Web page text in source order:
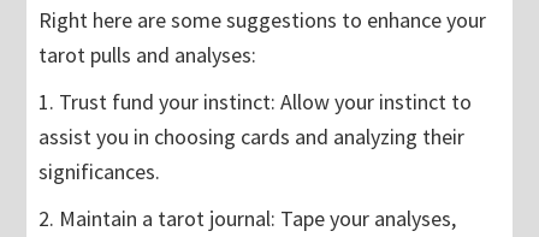
Right here are some suggestions to enhance your
tarot pulls and analyses:
1. Trust fund your instinct: Allow your instinct to
assist you in choosing cards and analyzing their
significances.
2. Maintain a tarot journal: Tape your analyses,